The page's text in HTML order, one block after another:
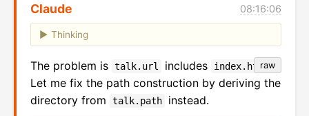
Claude 08:16:06
Thinking
raw
The problem is talk.url includes index.html .
Let me fix the path construction by deriving the
directory from
talk.path instead.